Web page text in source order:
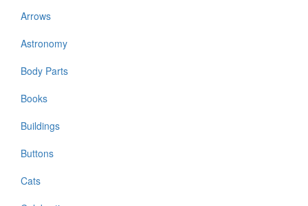
Arrows
Astronomy
Body Parts
Books
Buildings
Buttons
Cats